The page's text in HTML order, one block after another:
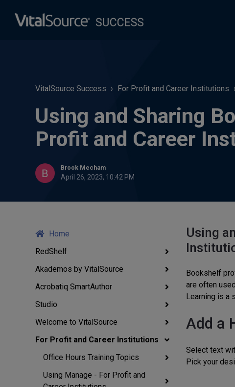
VitalSource Success For Profit and Career Institutions
Using and Sharing
Profit and Career
Brook Mecham
April 26, 2023, 10:42 PM
Home
RedShelf
Akademos by VitalSource
Acrobatiq SmartAuthor
Studio
Welcome to VitalSource
For Profit and Career Institutions
Office Hours Training Topics
Using Manage - For Profit and
Using
Bookshelf
are often
Learning is a
Add a
Select text
Pick your